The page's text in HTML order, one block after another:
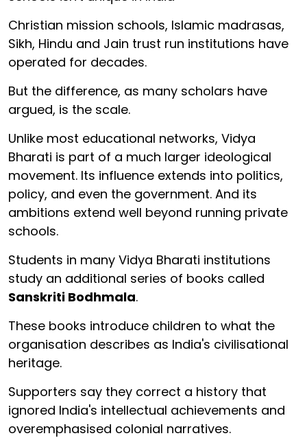
Christian mission schools, Islamic madrasas,
Sikh, Hindu and Jain trust run institutions have
operated for decades.
But the difference, as many scholars have
argued, is the scale.
Unlike most educational networks, Vidya
Bharati is part of a much larger ideological
movement. Its influence extends into politics,
policy, and even the government. And its
ambitions extend well beyond running private
schools.
Students in many Vidya Bharati institutions
study an additional series of books called
Sanskriti Bodhmala.
These books introduce children to what the
organisation describes as India's civilisational
heritage.
Supporters say they correct a history that
ignored India's intellectual achievements and
overemphasised colonial narratives.